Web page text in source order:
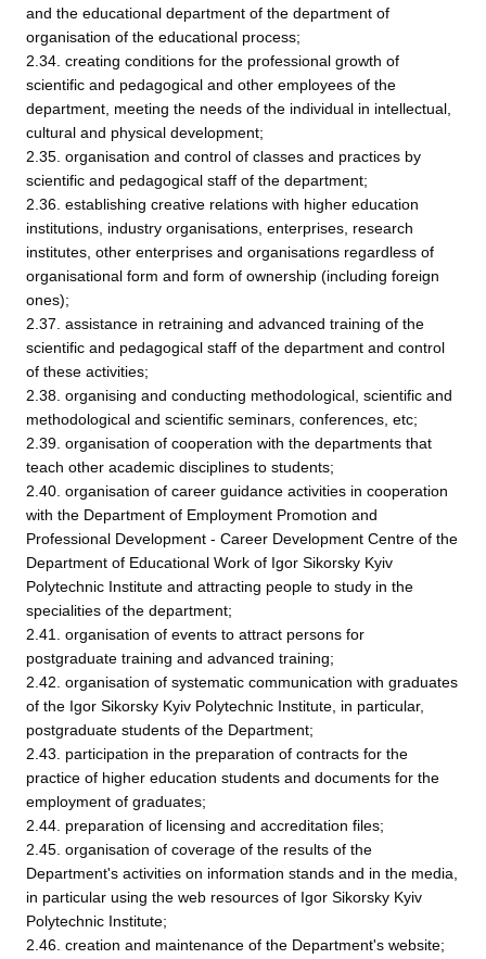
and the educational department of the department of
organisation of the educational process;
2.34. creating conditions for the professional growth of
scientific and pedagogical and other employees of the
department, meeting the needs of the individual in intellectual,
cultural and physical development;
2.35. organisation and control of classes and practices by
scientific and pedagogical staff of the department;
2.36. establishing creative relations with higher education
institutions, industry organisations, enterprises, research
institutes, other enterprises and organisations regardless of
organisational form and form of ownership (including foreign
ones);
2.37. assistance in retraining and advanced training of the
scientific and pedagogical staff of the department and control
of these activities;
2.38. organising and conducting methodological, scientific and
methodological and scientific seminars, conferences, etc;
2.39. organisation of cooperation with the departments that
teach other academic disciplines to students;
2.40. organisation of career guidance activities in cooperation
with the Department of Employment Promotion and
Professional Development - Career Development Centre of the
Department of Educational Work of Igor Sikorsky Kyiv
Polytechnic Institute and attracting people to study in the
specialities of the department;
2.41. organisation of events to attract persons for
postgraduate training and advanced training;
2.42. organisation of systematic communication with graduates
of the Igor Sikorsky Kyiv Polytechnic Institute, in particular,
postgraduate students of the Department;
2.43. participation in the preparation of contracts for the
practice of higher education students and documents for the
employment of graduates;
2.44. preparation of licensing and accreditation files;
2.45. organisation of coverage of the results of the
Department's activities on information stands and in the media,
in particular using the web resources of Igor Sikorsky Kyiv
Polytechnic Institute;
2.46. creation and maintenance of the Department's website;